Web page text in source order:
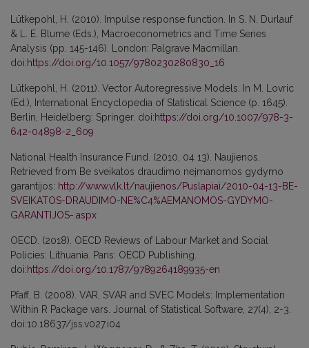
Lütkepohl, H. (2010). Impulse response function. In S. N. Durlauf
& L. E. Blume (Eds.), Macroeconometrics and Time Series
Analysis (pp. 145-146). London: Palgrave Macmillan.
doi:https://doi.org/10.1057/9780230280830_16
Lütkepohl, H. (2011). Vector Autoregressive Models. In M. Lovric
(Ed.), International Encyclopedia of Statistical Science (p. 1645).
Berlin, Heidelberg: Springer. doi:https://doi.org/10.1007/978-3-
642-04898-2_609
National Health Insurance Fund. (2010, 04 13). Naujienos.
Retrieved from Be sveikatos draudimo neįmanomos gydymo
garantijos: http://www.vlk.lt/naujienos/Puslapiai/2010-04-13-BE-
SVEIKATOS-DRAUDIMO-NE%C4%AEMANOMOS-GYDYMO-
GARANTIJOS-.aspx
OECD. (2018). OECD Reviews of Labour Market and Social
Policies: Lithuania. Paris: OECD Publishing.
doi:https://doi.org/10.1787/9789264189935-en
Pfaff, B. (2008). VAR, SVAR and SVEC Models: Implementation
Within R Package vars. Journal of Statistical Software, 27(4), 2-3.
doi:10.18637/jss.v027.i04